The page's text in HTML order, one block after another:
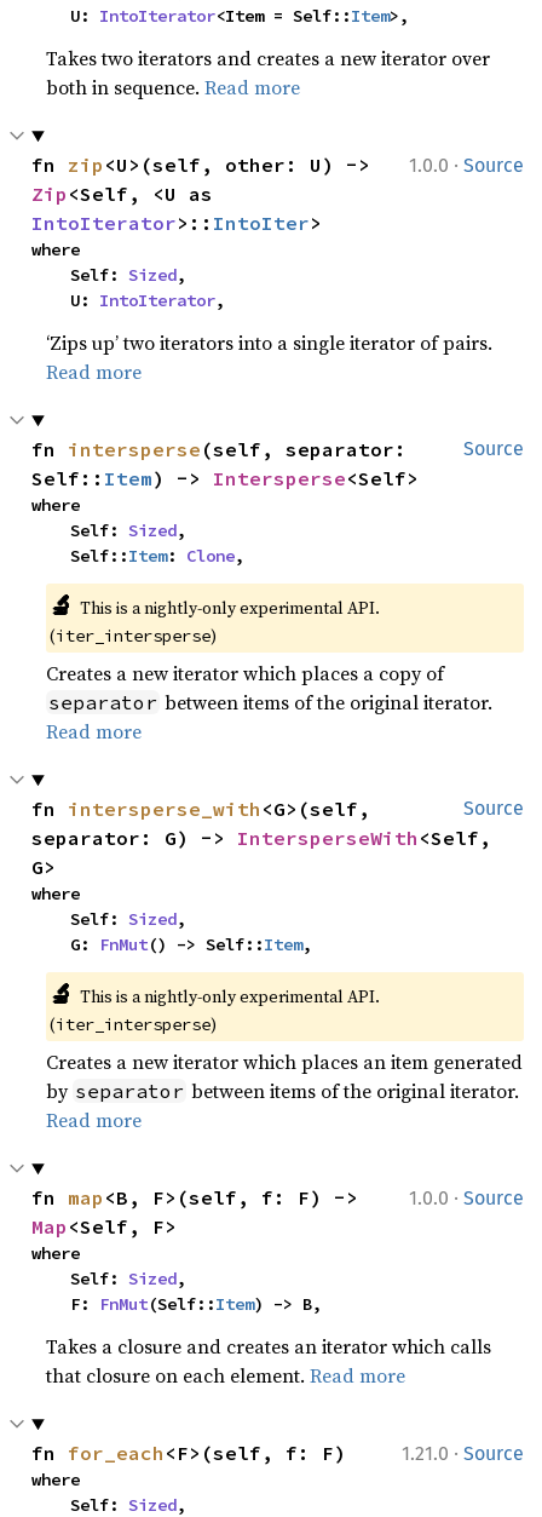
    U:
IntoIterator<Item = Self::Item>,
Takes two iterators and creates a new iterator over
both in sequence.Read more
1.0.0 · Source
fn zip
Zip
IntoIterator>:: IntoIter>
where
    Self:
Sized,
    U:
IntoIterator,
‘Zips up’ two iterators into a single iterator of pairs.
Read more
Source
fn intersperse (self, separator:
Self:: Item) -> Intersperse<Self>
where
    Self:
Sized,
    Self::
Item: Clone,
🔬 This is a nightly-only experimental API.
(iter_intersperse)
Creates a new iterator which places a copy of
separator between items of the original iterator.
Read more
Source
fn intersperse_with <G>(self,
separator: G) -> IntersperseWith <Self,
G>
where
    Self:
Sized,
    G:
FnMut() -> Self::Item,
🔬 This is a nightly-only experimental API.
(iter_intersperse)
Creates a new iterator which places an item generated
by separator between items of the original iterator.
Read more
1.0.0 · Source
fn map
Map <Self, F>
where
    Self:
Sized,
    F:
FnMut(Self::Item) -> B,
Takes a closure and creates an iterator which calls
that closure on each element.Read more
1.21.0 · Source
fn for_each <F>(self, f: F)
where
    Self:
Sized,